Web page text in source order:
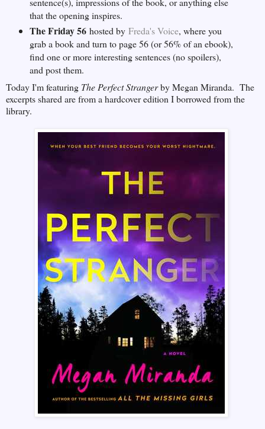
that the opening inspires.
The Friday 56hosted by Freda's Voice, where you
grab a book and turn to page 56 (or 56% of an ebook),
find one or more interesting sentences (no spoilers),
and post them.
Today I'm featuring The Perfect Strangerby Megan Miranda. The
excerpts shared are from a hardcover edition I borrowed from the
library.